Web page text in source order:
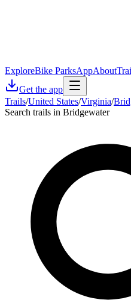
ExploreBike ParksAppAbout
Get the app
Trails/United States/Virginia/
Search trails in Bridgewater